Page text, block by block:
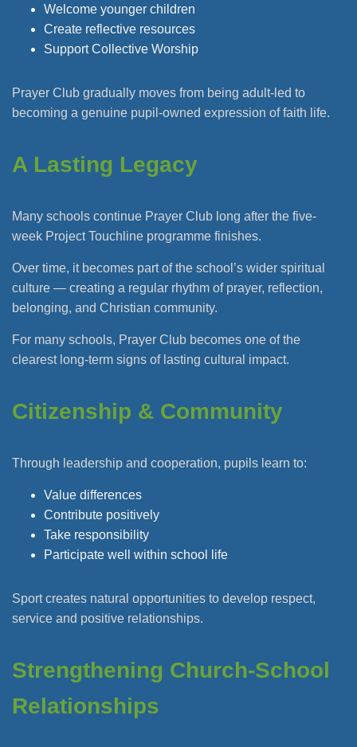
Welcome younger children
Create reflective resources
Support Collective Worship
Prayer Club gradually moves from being adult-led to
becoming a genuine pupil-owned expression of faith life.
A Lasting Legacy
Many schools continue Prayer Club long after the five-
week Project Touchline programme finishes.
Over time, it becomes part of the school’s wider spiritual
culture — creating a regular rhythm of prayer, reflection,
belonging, and Christian community.
For many schools, Prayer Club becomes one of the
clearest long-term signs of lasting cultural impact.
Citizenship & Community
Through leadership and cooperation, pupils learn to:
Value differences
Contribute positively
Take responsibility
Participate well within school life
Sport creates natural opportunities to develop respect,
service and positive relationships.
Strengthening Church-School
Relationships